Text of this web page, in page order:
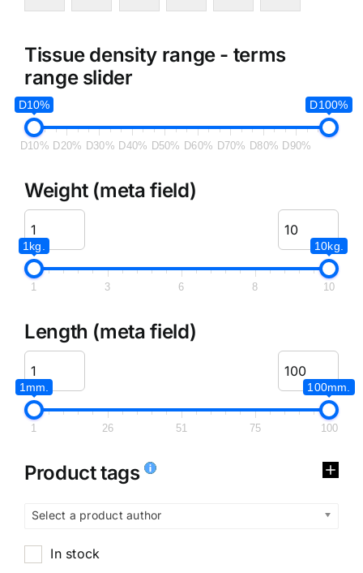
Tissue density range - terms
range slider
D10% D100%
D10% D20% D30% D40% D50% D60% D70% D80% D90%
Weight (meta field)
1kg. 10kg.
1 3 6 8 10
Length (meta field)
1mm. 100mm.
1 26 51 75 100
Product tags
Select a product author
In stock